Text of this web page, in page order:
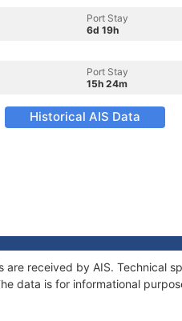
Port Stay
6d 19h
Port Stay
15h 24m
Historical AIS Data
are received by AIS. Technical
data is for informational